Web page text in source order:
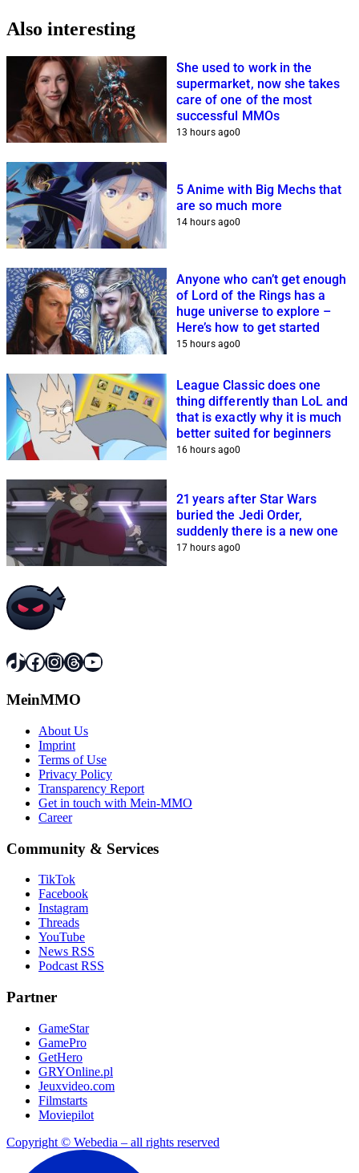
Also interesting
She used to work in the
supermarket, now she takes
care of one of the most
successful MMOs
13 hours ago0
5 Anime with Big Mechs that
are so much more
14 hours ago0
Anyone who can’t get enough
of Lord of the Rings has a
huge universe to explore –
Here’s how to get started
15 hours ago0
League Classic does one
thing differently than LoL and
that is exactly why it is much
better suited for beginners
16 hours ago0
21 years after Star Wars
buried the Jedi Order,
suddenly there is a new one
17 hours ago0
TikTok
Facebook
Instagram
Threads
YouTube
MeinMMO
About Us
Imprint
Terms of Use
Privacy Policy
Transparency Report
Get in touch with Mein-MMO
Career
Community & Services
TikTok
Facebook
Instagram
Threads
YouTube
News RSS
Podcast RSS
Partner
GameStar
GamePro
GetHero
GRYOnline.pl
Jeuxvideo.com
Filmstarts
Moviepilot
Copyright © Webedia – all rights reserved